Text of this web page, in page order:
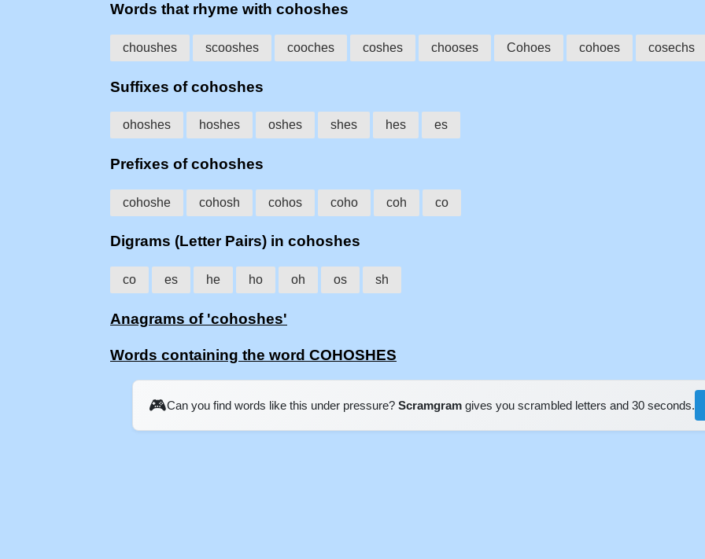
Words that rhyme with cohoshes
choushes scooshes cooches coshes chooses Cohoes cohoes cosechs
Suffixes of cohoshes
ohoshes hoshes oshes shes hes es
Prefixes of cohoshes
cohoshe cohosh cohos coho coh co
Digrams (Letter Pairs) in cohoshes
co es he ho oh os sh
Anagrams of 'cohoshes'
Words containing the word COHOSHES
🎮Can you find words like this under pressure? Scramgram gives you scrambled letters and 30 seconds.